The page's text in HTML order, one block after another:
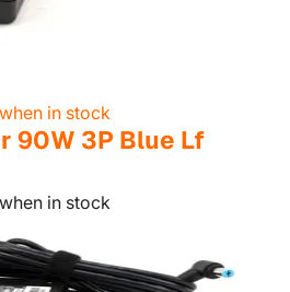
in stock
90W 3P Blue Lf
in stock